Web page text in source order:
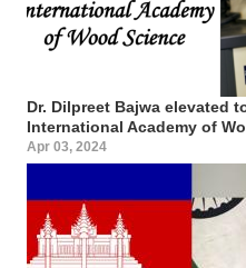
Dr. Dilpreet Bajwa elevated
International Academy of
Apr 03, 2024